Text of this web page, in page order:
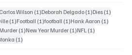
1 post
Carlos Wilson (1)1 post
Deborah Delgado (1)1 post
Dies (1)
(1)1 post
Football (1)1 post
football (1)1 post
Hank Aaron (1)
post (1)1 post
New Year Murder (1)1 post
NFL (1)
post (1)